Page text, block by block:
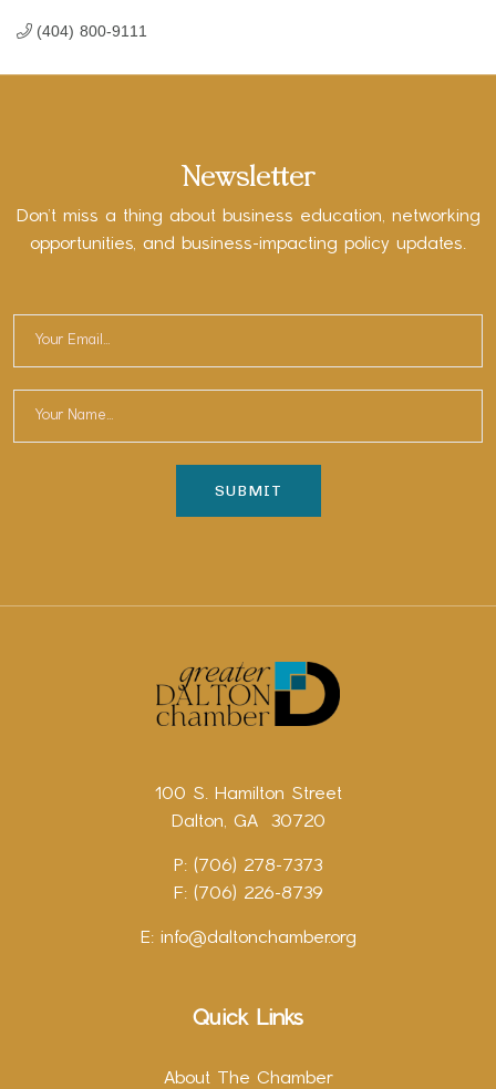
(404) 800-9111
Newsletter
Don’t miss a thing about business education, networking
opportunities, and business-impacting policy updates.
100 S. Hamilton Street
Dalton, GA 30720
P: (706) 278-7373
F: (706) 226-8739
E: info@daltonchamber.org
Quick Links
About The Chamber